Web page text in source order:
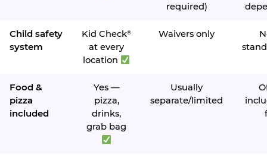
required)
Child safety
system
Kid Check®
at every
location
Waivers only
Food &
pizza
included
Yes —
pizza,
drinks,
grab bag
Usually
separate/limited